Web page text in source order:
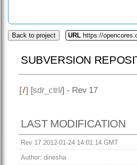
Back to project URL https://
SUBVERSION
[/] [sdr_ctrl/] - Rev 17
LAST MODIFICATION
Rev 17 2012-01-24 14:01:14 GMT
Author: dinesha